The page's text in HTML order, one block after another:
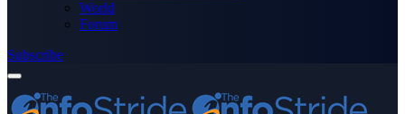
World
Forum
Subscribe